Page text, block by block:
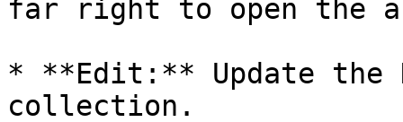
far right to open the
* **Edit:** Update the
collection.